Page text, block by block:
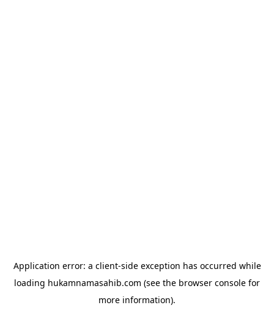
Application error: a client-side exception has occurred while
loading hukamnamasahib.com (see the browser console for
more information).